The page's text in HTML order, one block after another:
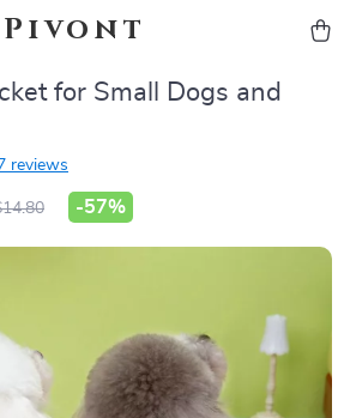
Pivont
for Small Dogs and
reviews
-57%